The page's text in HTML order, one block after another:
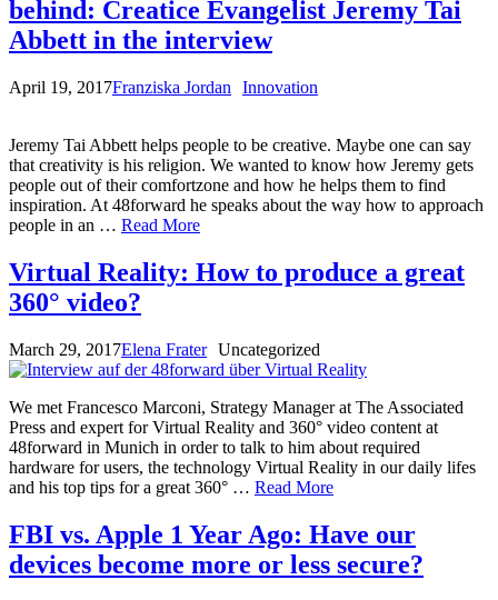
behind: Creatice Evangelist Jeremy Tai
Abbett in the interview
April 19, 2017Franziska Jordan Innovation
Jeremy Tai Abbett helps people to be creative. Maybe one can say
that creativity is his religion. We wanted to know how Jeremy gets
people out of their comfortzone and how he helps them to find
inspiration. At 48forward he speaks about the way how to approach
people in an … Read More
Virtual Reality: How to produce a great
360° video?
March 29, 2017Elena Frater Uncategorized
We met Francesco Marconi, Strategy Manager at The Associated
Press and expert for Virtual Reality and 360° video content at
48forward in Munich in order to talk to him about required
hardware for users, the technology Virtual Reality in our daily lifes
and his top tips for a great 360° … Read More
FBI vs. Apple 1 Year Ago: Have our
devices become more or less secure?